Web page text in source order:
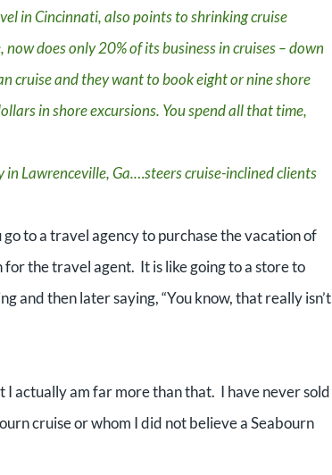
in Cincinnati, also points to shrinking cruise
does only 20% of its business in cruises – down
cruise and they want to book eight or nine shore
in shore excursions. You spend all that time,
Lawrenceville, Ga.…steers cruise-inclined clients
go to a travel agency to purchase the vacation of
for the travel agent. It is like going to a store to
and then later saying, “You know, that really isn’t
I actually am far more than that. I have never sold
cruise or whom I did not believe a Seabourn